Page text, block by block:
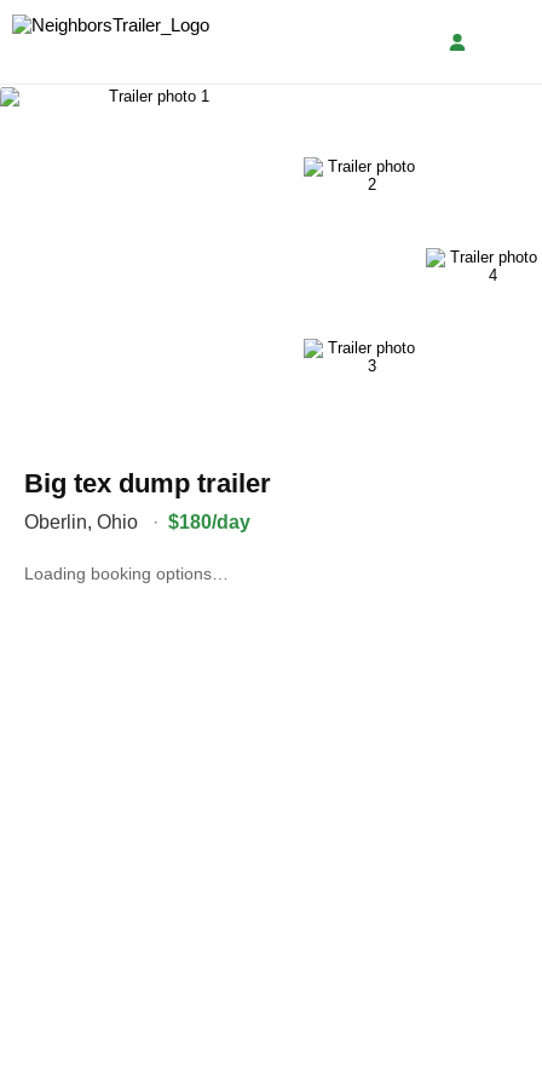
Big tex dump trailer
Oberlin, Ohio · $180/day
Loading booking options…